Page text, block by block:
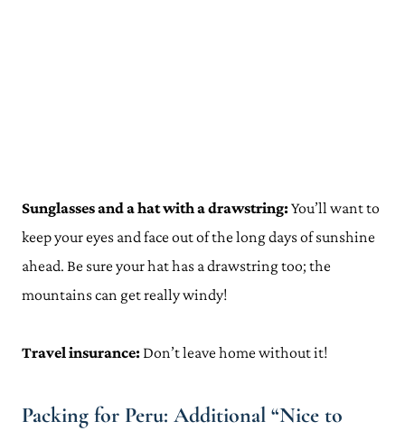
Sunglasses and a hat with a drawstring:You’ll want to
keep your eyes and face out of the long days of sunshine
ahead. Be sure your hat has a drawstring too; the
mountains can get really windy!
Travel insurance: Don’t leave home without it!
Packing for Peru: Additional “Nice to